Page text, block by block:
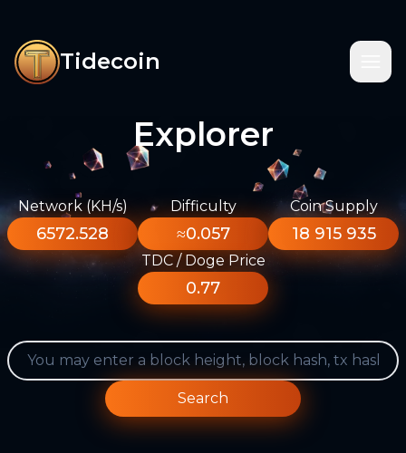
Tidecoin
Explorer
Network (KH/s)
6572.528
Difficulty
≈0.057
Coin Supply
18 915 935
TDC / Doge Price
0.77
Search